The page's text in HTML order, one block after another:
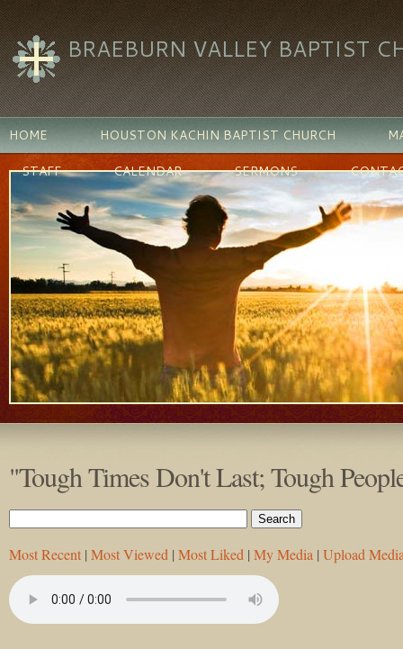
BRAEBURN VALLEY BAPTIST
HOME HOUSTON KACHIN BAPTIST CHURCH
STAFF
CALENDAR SERMONS
"Tough Times Don't Last; Tough
Most Recent | Most Viewed | Most Liked | My Media | Upload